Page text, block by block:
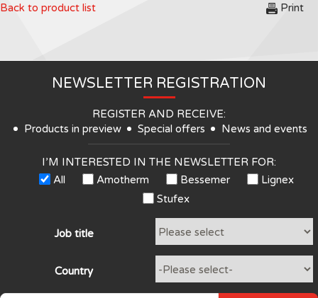
Back to product list Print
NEWSLETTER REGISTRATION
REGISTER AND RECEIVE:
Products in preview
Special offers News and events
I’M INTERESTED IN THE NEWSLETTER FOR:
All
Amotherm Bessemer
Lignex
Stufex
Job title
Country